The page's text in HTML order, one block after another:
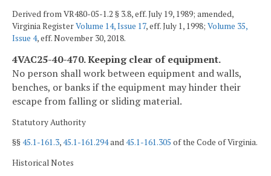
Derived from VR480-05-1.2 § 3.8, eff. July 19, 1989; amended,
Virginia RegisterVolume 14, Issue 17, eff. July 1, 1998; Volume 35,
Issue 4, eff. November 30, 2018.
4VAC25-40-470. Keeping clear of equipment.
No person shall work between equipment and walls,
benches, or banks if the equipment may hinder their
escape from falling or sliding material.
Statutory Authority
§§45.1-161.3,45.1-161.294and45.1-161.305 of the Code of Virginia.
Historical Notes